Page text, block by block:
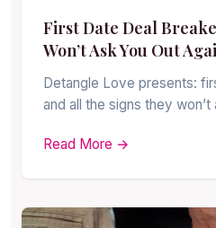
First Date Deal
Won’t Ask You Out
Detangle Love presents:
and all the signs they
Read More →